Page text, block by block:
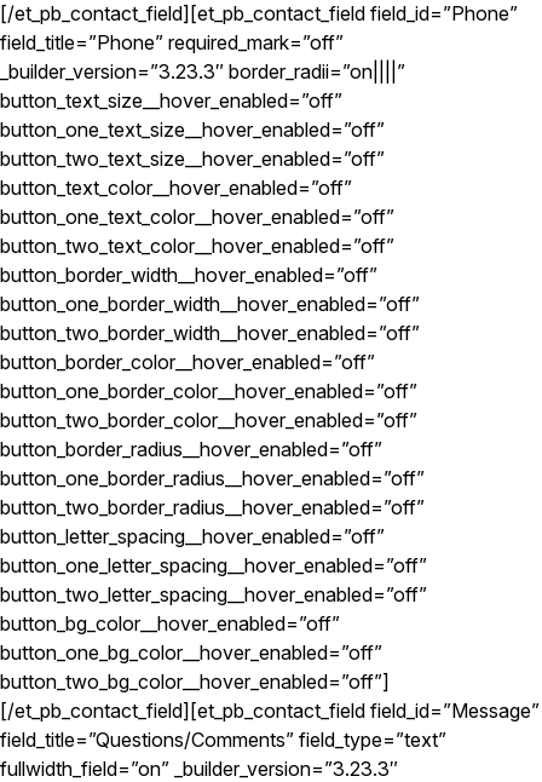
[/et_pb_contact_field][et_pb_contact_field field_id=”Phone”
field_title=”Phone” required_mark=”off”
_builder_version=”3.23.3″ border_radii=”on||||”
button_text_size__hover_enabled=”off”
button_one_text_size__hover_enabled=”off”
button_two_text_size__hover_enabled=”off”
button_text_color__hover_enabled=”off”
button_one_text_color__hover_enabled=”off”
button_two_text_color__hover_enabled=”off”
button_border_width__hover_enabled=”off”
button_one_border_width__hover_enabled=”off”
button_two_border_width__hover_enabled=”off”
button_border_color__hover_enabled=”off”
button_one_border_color__hover_enabled=”off”
button_two_border_color__hover_enabled=”off”
button_border_radius__hover_enabled=”off”
button_one_border_radius__hover_enabled=”off”
button_two_border_radius__hover_enabled=”off”
button_letter_spacing__hover_enabled=”off”
button_one_letter_spacing__hover_enabled=”off”
button_two_letter_spacing__hover_enabled=”off”
button_bg_color__hover_enabled=”off”
button_one_bg_color__hover_enabled=”off”
button_two_bg_color__hover_enabled=”off”]
[/et_pb_contact_field][et_pb_contact_field field_id=”Message”
field_title=”Questions/Comments” field_type=”text”
fullwidth_field=”on” _builder_version=”3.23.3″